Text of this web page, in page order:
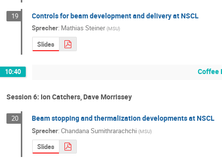
19 Controls for beam development and delivery at NSCL
Sprecher: Mathias Steiner (MSU)
Slides
10:40 Coffee
Session 6: Ion Catchers, Dave Morrissey
20 Beam stopping and thermalization developments at NSCL
Sprecher:Chandana Sumithrarachchi (MSU)
Slides